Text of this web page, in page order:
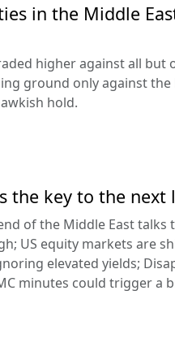
in the Middle
higher against all but
ground only against
hold.
the key to the next
of the Middle East talks
US equity markets are
elevated yields;
minutes could trigger a